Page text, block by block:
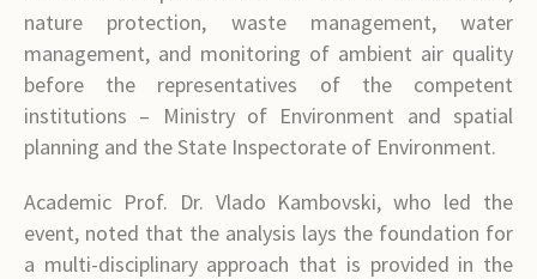
nature protection, waste management, water
management, and monitoring of ambient air quality
before the representatives of the competent
institutions – Ministry of Environment and spatial
planning and the State Inspectorate of Environment.
Academic Prof. Dr. Vlado Kambovski, who led the
event, noted that the analysis lays the foundation for
a multi-disciplinary approach that is provided in the